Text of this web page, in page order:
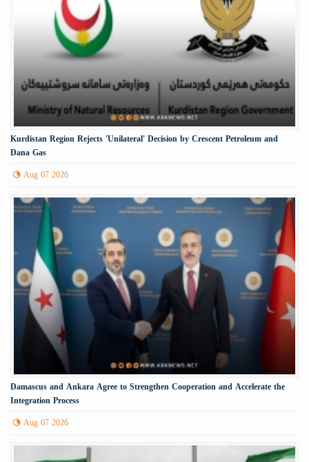
Kurdistan Region Rejects 'Unilateral' Decision by Crescent Petroleum and
Dana Gas
Aug 07 2026
Damascus and Ankara Agree to Strengthen Cooperation and Accelerate the
Integration Process
Aug 07 2026